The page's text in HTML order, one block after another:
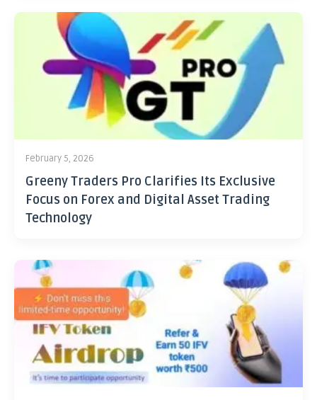
February 5, 2026
Greeny Traders Pro Clarifies Its Exclusive
Focus on Forex and Digital Asset Trading
Technology